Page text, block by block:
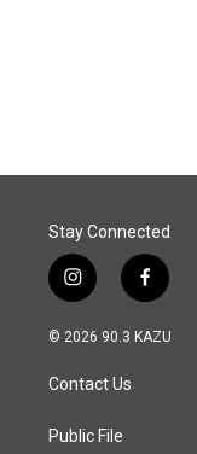
Stay Connected
i
n
s
a
g
a
f
a
c
© 2026 90.3 KAZU
Contact Us
Public File